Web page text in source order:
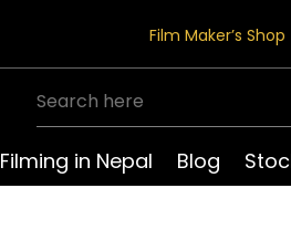
Film Maker’s Shop
Filming in Nepal Blog